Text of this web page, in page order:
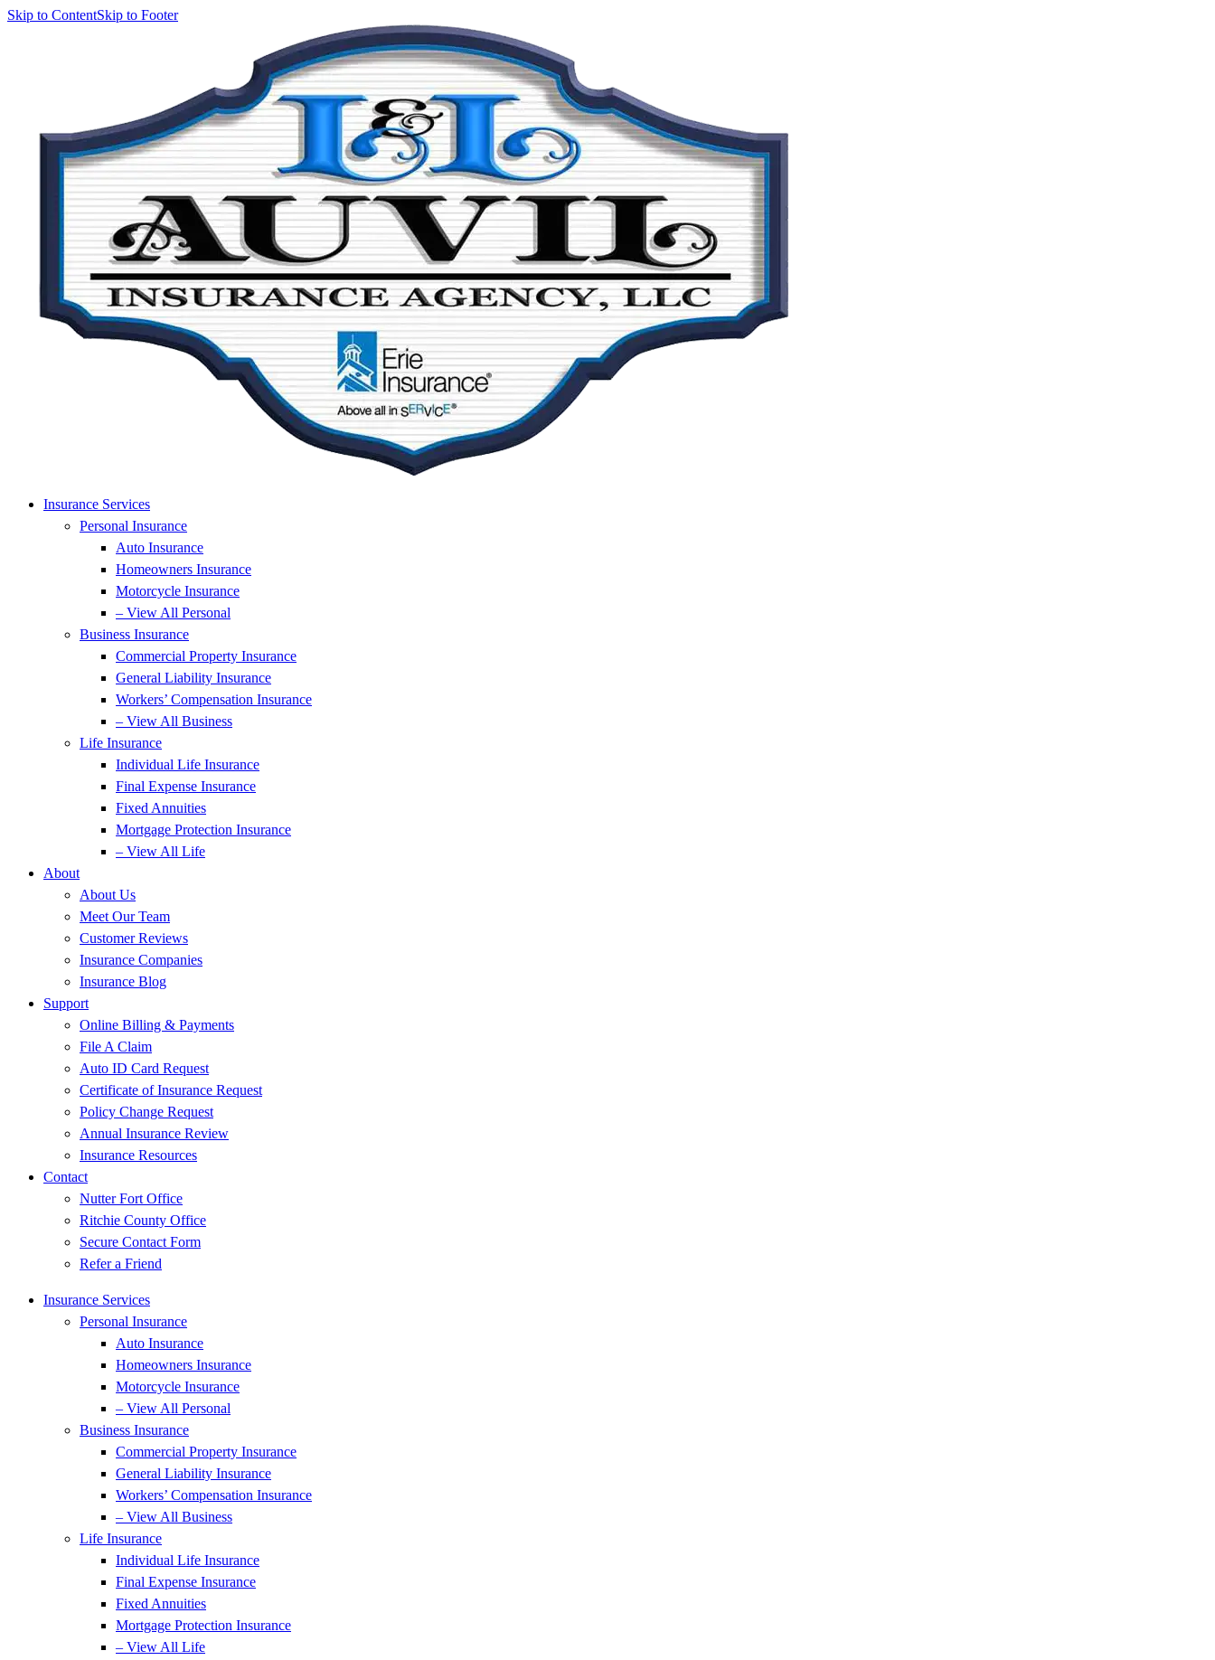
Skip to ContentSkip to Footer
Insurance Services
Personal Insurance
Auto Insurance
Homeowners Insurance
Motorcycle Insurance
– View All Personal
Business Insurance
Commercial Property Insurance
General Liability Insurance
Workers’ Compensation Insurance
– View All Business
Life Insurance
Individual Life Insurance
Final Expense Insurance
Fixed Annuities
Mortgage Protection Insurance
– View All Life
About
About Us
Meet Our Team
Customer Reviews
Insurance Companies
Insurance Blog
Support
Online Billing & Payments
File A Claim
Auto ID Card Request
Certificate of Insurance Request
Policy Change Request
Annual Insurance Review
Insurance Resources
Contact
Nutter Fort Office
Ritchie County Office
Secure Contact Form
Refer a Friend
Insurance Services
Personal Insurance
Auto Insurance
Homeowners Insurance
Motorcycle Insurance
– View All Personal
Business Insurance
Commercial Property Insurance
General Liability Insurance
Workers’ Compensation Insurance
– View All Business
Life Insurance
Individual Life Insurance
Final Expense Insurance
Fixed Annuities
Mortgage Protection Insurance
– View All Life